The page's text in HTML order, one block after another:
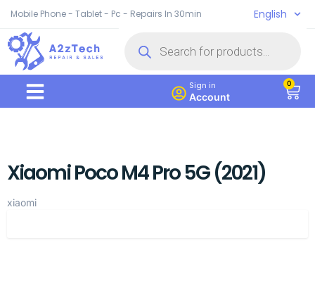
Mobile Phone - Tablet - Pc - Repairs In 30min English
Sign in
Account
0
Xiaomi Poco M4 Pro 5G (2021)
xiaomi